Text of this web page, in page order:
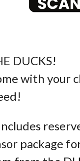
DUCKS!
with your
package